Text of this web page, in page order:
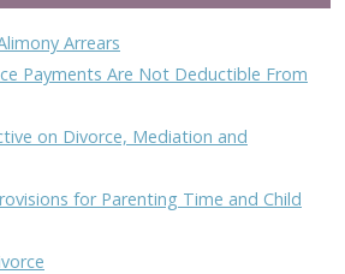
Arrears
Payments Are Not Deductible From
on Divorce, Mediation and
for Parenting Time and Child